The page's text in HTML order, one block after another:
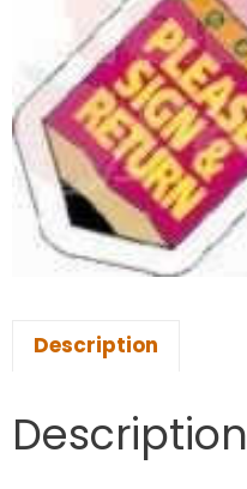
Description
Description